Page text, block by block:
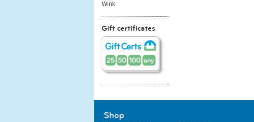
Wink
Gift certificates
Shop